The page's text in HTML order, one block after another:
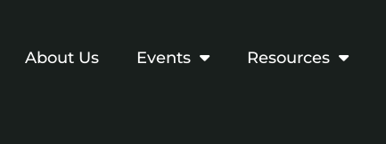
About Us Events Resources